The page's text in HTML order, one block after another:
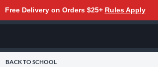
Free Delivery on Orders $25+ Rules Apply
BACK TO SCHOOL